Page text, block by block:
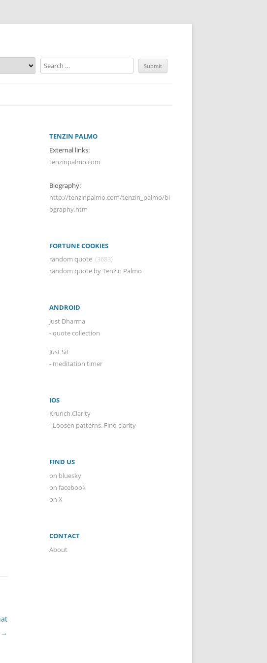
→
TENZIN PALMO
External links:
tenzinpalmo.com
Biography:
http://tenzinpalmo.com/tenzin_palmo/bi
ography.htm
FORTUNE COOKIES
random quote (3683)
random quote by Tenzin Palmo
ANDROID
Just Dharma
- quote collection
Just Sit
- meditation timer
IOS
Krunch.Clarity
- Loosen patterns. Find clarity
FIND US
on bluesky
on facebook
on X
CONTACT
About